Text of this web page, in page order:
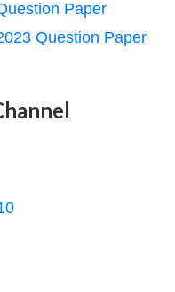
Paper
Question Paper